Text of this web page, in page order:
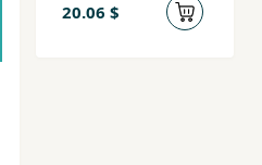
20.06 $